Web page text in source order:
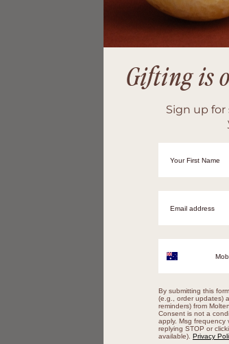
Gifting is
Sign up
By submitting this
(e.g., order updates)
reminders) from
Consent is not a
apply. Msg frequency
replying STOP or
available). Privacy